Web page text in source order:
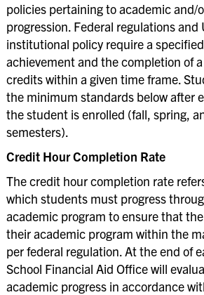
Return Policy of Title IV Funds
Residency Information
Veterans’ Services
FAQ
policies pertaining to academic and/
progression. Federal regulations and
institutional policy require a
achievement and the completion of
credits within a given time frame.
the minimum standards below after
the student is enrolled (fall, spring,
semesters).
Credit Hour Completion Rate
The credit hour completion rate
which students must progress
academic program to ensure that
their academic program within the
per federal regulation. At the end of
School Financial Aid Office will
academic progress in accordance